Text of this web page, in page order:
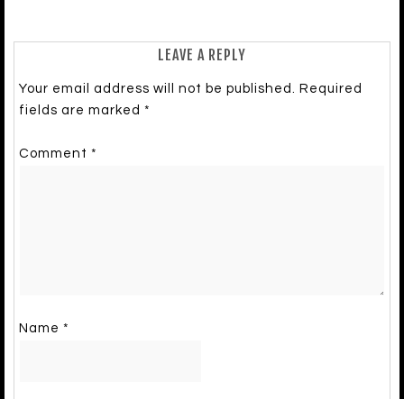
LEAVE A REPLY
Your email address will not be published.
Required
fields are marked *
Comment *
Name *